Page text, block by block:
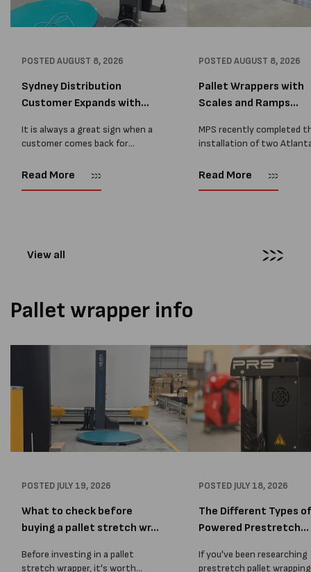
POSTEDAUGUST 8, 2026
Sydney Distribution
Customer Expands with
It is always a great sign when a
customer comes back for
better when they come back for
Read More
POSTEDAUGUST 8, 2026
Pallet Wrappers with
Scales and Ramps
MPS recently completed
installation of two
pallet wrapping machines
Read More
View all
Pallet wrapper info
POSTED JULY 19, 2026
What to check before
buying a pallet stretch wr...
Before investing in a pallet
stretch wrapper, it's worth
POSTED JULY 18, 2026
The Different Types
Powered Prestretch
If you've been researching
prestretch pallet wrapping